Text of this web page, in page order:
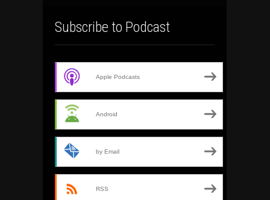
Subscribe to Podcast
Apple Podcasts
Android
by Email
RSS